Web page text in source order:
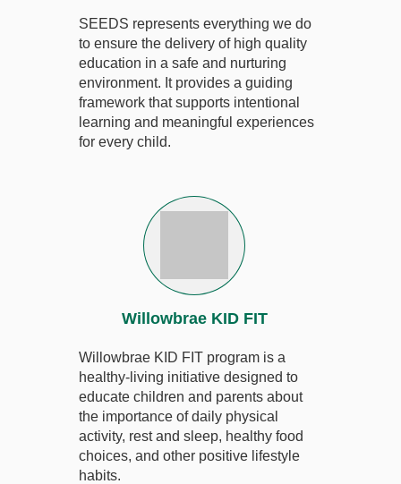
Willowbrae KID FIT
SEEDS represents everything we do
to ensure the delivery of high quality
education in a safe and nurturing
environment. It provides a guiding
framework that supports intentional
learning and meaningful experiences
for every child.
Willowbrae KID FIT program is a
healthy-living initiative designed to
educate children and parents about
the importance of daily physical
activity, rest and sleep, healthy food
choices, and other positive lifestyle
habits.